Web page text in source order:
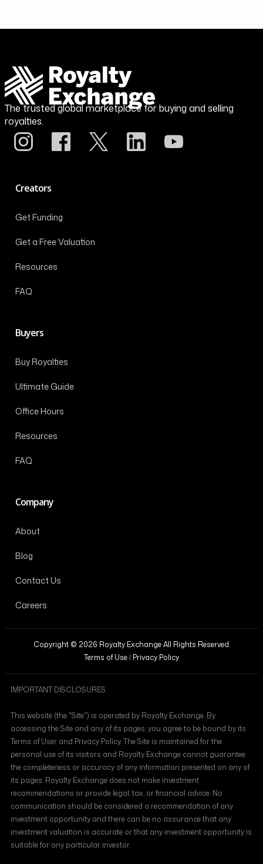
The trusted global marketplace for buying and selling
royalties.
Creators
Get Funding
Get a Free Valuation
Resources
FAQ
Buyers
Buy Royalties
Ultimate Guide
Office Hours
Resources
FAQ
Company
About
Blog
Contact Us
Careers
Copyright © 2026 Royalty Exchange All Rights Reserved.
Terms of Use | Privacy Policy
IMPORTANT DISCLOSURES
This website (the "Site") is operated by Royalty Exchange. By
accessing the Site and any of its pages, you agree to be bound by its
Terms of User and Privacy Policy. The Site is maintained for the
personal use of its visitors and Royalty Exchange cannot guarantee
the completeness or accuracy of any information presented on any of
its pages. Royalty Exchange does not make investment
recommendations or provide legal, tax, or financial advice. No
communication should be considered a recommendation of any
investment opportunity and there can be no assurance that any
investment valuation is accurate or that any investment opportunity is
suitable for any particular investor.